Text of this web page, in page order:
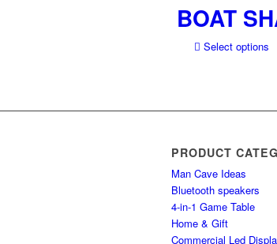
BOAT
Select options
PRODUCT
Man Cave Ideas
Bluetooth speakers
4-in-1 Game Table
Home & Gift
Commercial Led